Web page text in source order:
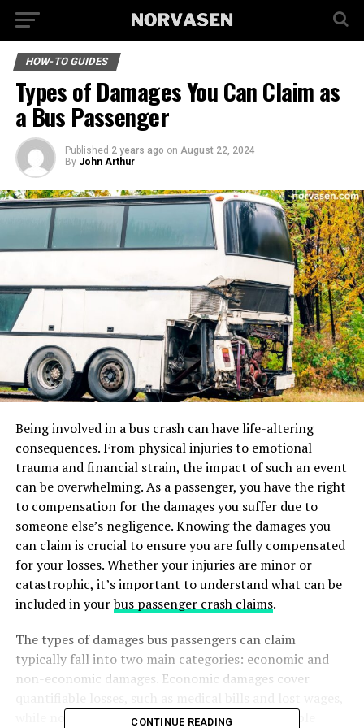
HOW-TO GUIDES
Types of Damages You Can Claim as
a Bus Passenger
Published 2 years ago on August 22, 2024
By John Arthur
Being involved in a bus crash can have life-altering
consequences. From physical injuries to emotional
trauma and financial strain, the impact of such an event
can be overwhelming. As a passenger, you have the right
to compensation for the damages you suffer due to
someone else’s negligence. Knowing the damages you
can claim is crucial to ensure you are fully compensated
for your losses. Whether your injuries are minor or
catastrophic, it’s important to understand what can be
included in yourbus passenger crash claims.
The types of damages bus passengers can claim
typically fall into two main categories: economic and
non-economic damages. Economic damages cover
while non-economic damages address less tangible
CONTINUE READING